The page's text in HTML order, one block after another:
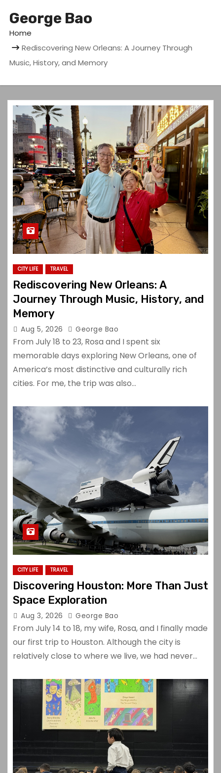
George Bao
Home
Rediscovering New Orleans: A Journey Through
Music, History, and Memory
CITY LIFE TRAVEL
Rediscovering New Orleans: A
Journey Through Music, History, and
Memory
Aug 5, 2026 George Bao
From July 18 to 23, Rosa and I spent six
memorable days exploring New Orleans, one of
America’s most distinctive and culturally rich
cities. For me, the trip was also…
CITY LIFE TRAVEL
Discovering Houston: More Than Just
Space Exploration
Aug 3, 2026 George Bao
From July 14 to 18, my wife, Rosa, and I finally made
our first trip to Houston. Although the city is
relatively close to where we live, we had never…